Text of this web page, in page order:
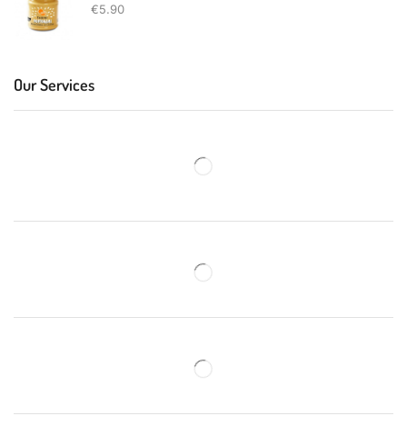
€5.90
Our Services